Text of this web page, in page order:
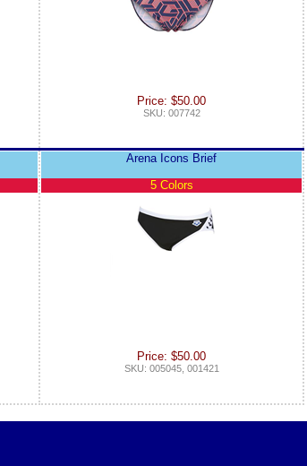
Price: $50.00
SKU: 007742
Arena Icons Brief
5 Colors
Price: $50.00
SKU: 005045, 001421